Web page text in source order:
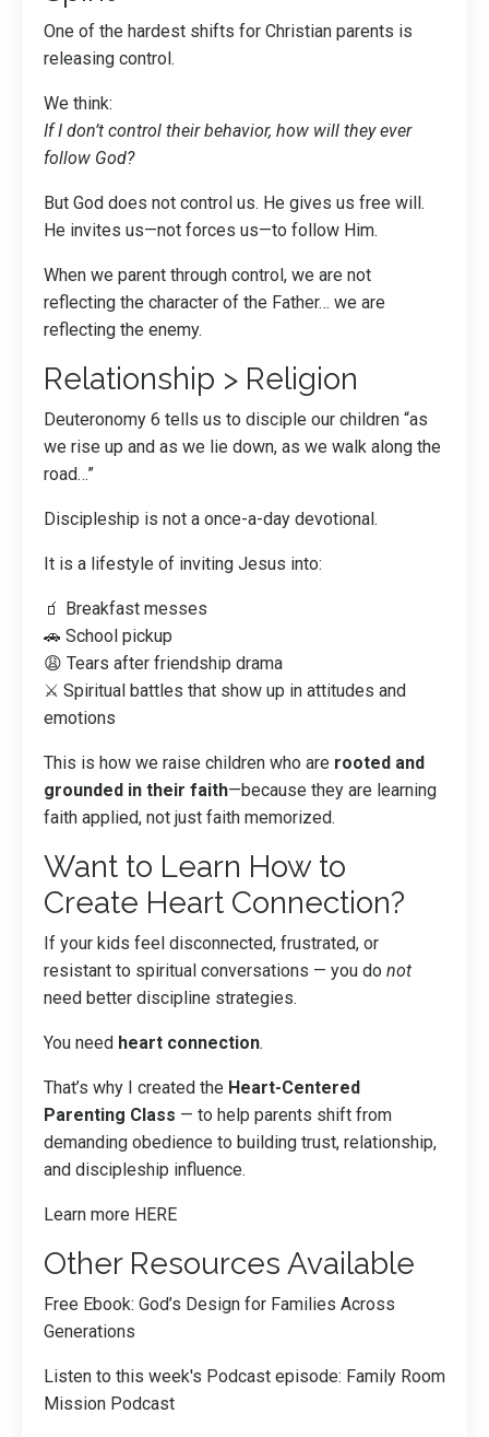
One of the hardest shifts for Christian parents is
releasing control.
We think:
If I don’t control their behavior, how will they ever
follow God?
But God does not control us. He gives us free will.
He invites us—not forces us—to follow Him.
When we parent through control, we are not
reflecting the character of the Father… we are
reflecting the enemy.
Relationship > Religion
Deuteronomy 6 tells us to disciple our children “as
we rise up and as we lie down, as we walk along the
road…”
Discipleship is not a once-a-day devotional.
It is a lifestyle of inviting Jesus into:
🧃 Breakfast messes
🚗 School pickup
😩 Tears after friendship drama
⚔️ Spiritual battles that show up in attitudes and
emotions
This is how we raise children who are rooted and
grounded in their faith—because they are learning
faith applied, not just faith memorized.
Want to Learn How to
Create Heart Connection?
If your kids feel disconnected, frustrated, or
resistant to spiritual conversations — you do not
need better discipline strategies.
You need heart connection.
That’s why I created the Heart-Centered
Parenting Class — to help parents shift from
demanding obedience to building trust, relationship,
and discipleship influence.
Learn more HERE
Other Resources Available
Free Ebook: God’s Design for Families Across
Generations
Listen to this week's Podcast episode: Family Room
Mission Podcast